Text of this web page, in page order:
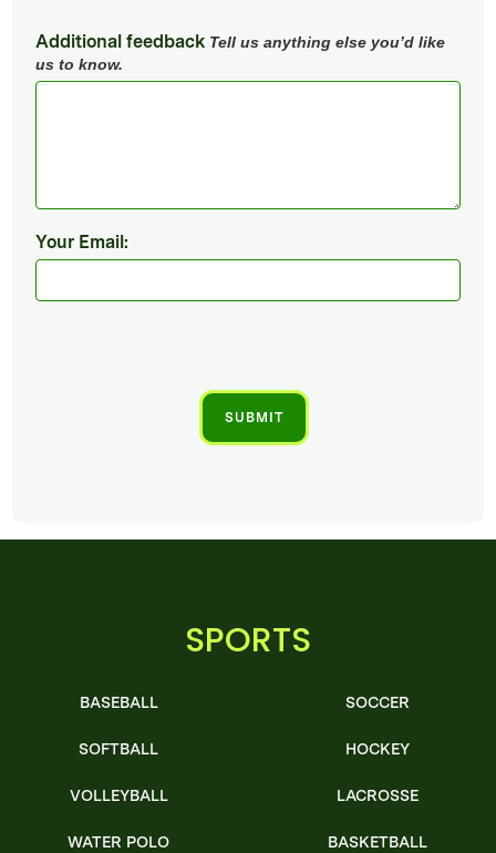
Additional feedback Tell us anything else you’d like
us to know.
Your Email:
SPORTS
BASEBALL
SOFTBALL
VOLLEYBALL
WATER POLO
SOCCER
HOCKEY
LACROSSE
BASKETBALL